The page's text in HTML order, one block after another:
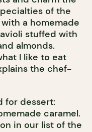
of the
a homemade
stuffed with
almonds.
I like to eat
the chef-
for dessert:
caramel.
in our list of the